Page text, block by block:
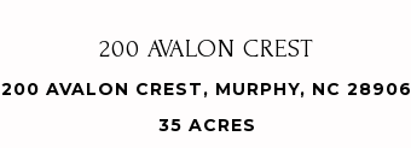
200 AVALON CREST
200 AVALON CREST, MURPHY, NC 28906
35 ACRES